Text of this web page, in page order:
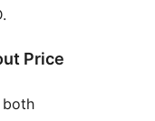
Price
both